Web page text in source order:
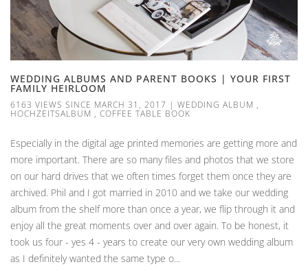
WEDDING ALBUMS AND PARENT BOOKS | YOUR FIRST
FAMILY HEIRLOOM
6163 VIEWS SINCE MARCH 31, 2017 | WEDDING ALBUM ,
HOCHZEITSALBUM , COFFEE TABLE BOOK
Especially in the digital age printed memories are getting more and
more important. There are so many files and photos that we store
on our hard drives that we often times forget them once they are
archived. Phil and I got married in 2010 and we take our wedding
album from the shelf more than once a year, we flip through it and
enjoy all the great moments over and over again. To be honest, it
took us four - yes 4 - years to create our very own wedding album
as I definitely wanted the same type o...